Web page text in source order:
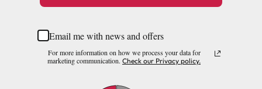
Email me with news and offers
For more information on how we process your data for
marketing communication. Check our Privacy policy.